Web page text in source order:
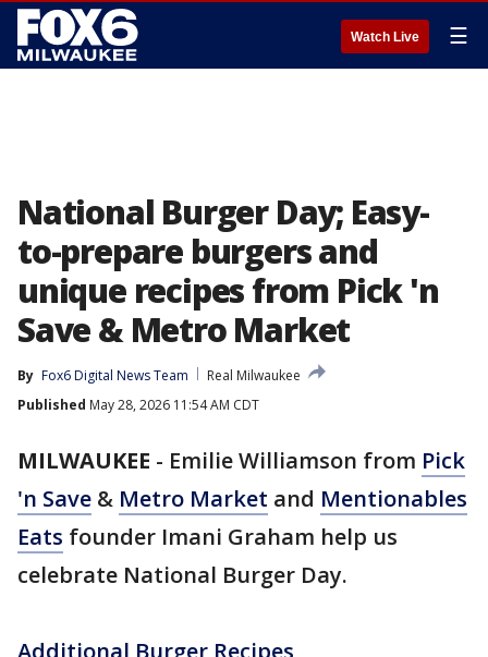
Watch Live ☰
National Burger Day; Easy-
to-prepare burgers and
unique recipes from Pick 'n
Save & Metro Market
By Fox6 Digital News Team
Real Milwaukee
Published May 28, 2026 11:54 AM CDT
MILWAUKEE - Emilie Williamson from Pick
'n Save & Metro Market and Mentionables
Eats founder Imani Graham help us
celebrate National Burger Day.
Additional Burger Recipes